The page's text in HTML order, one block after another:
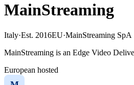
MainStreaming
Italy·Est. 2016EU·MainStreaming SpA
MainStreaming is an Edge Video
European hosted